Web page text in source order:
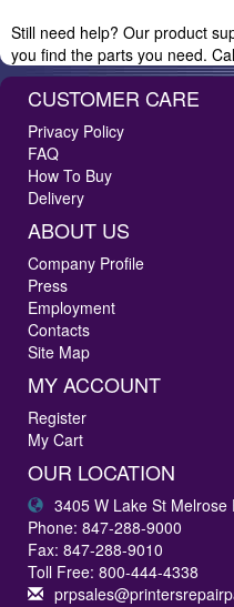
Still need help? Our product
you find the parts you need.
CUSTOMER CARE
Privacy Policy
FAQ
How To Buy
Delivery
ABOUT US
Company Profile
Press
Employment
Contacts
Site Map
MY ACCOUNT
Register
My Cart
OUR LOCATION
3405 W Lake St Melrose
Phone: 847-288-9000
Fax: 847-288-9010
Toll Free: 800-444-4338